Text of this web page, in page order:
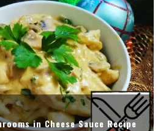
in Cheese Sauce Recipe